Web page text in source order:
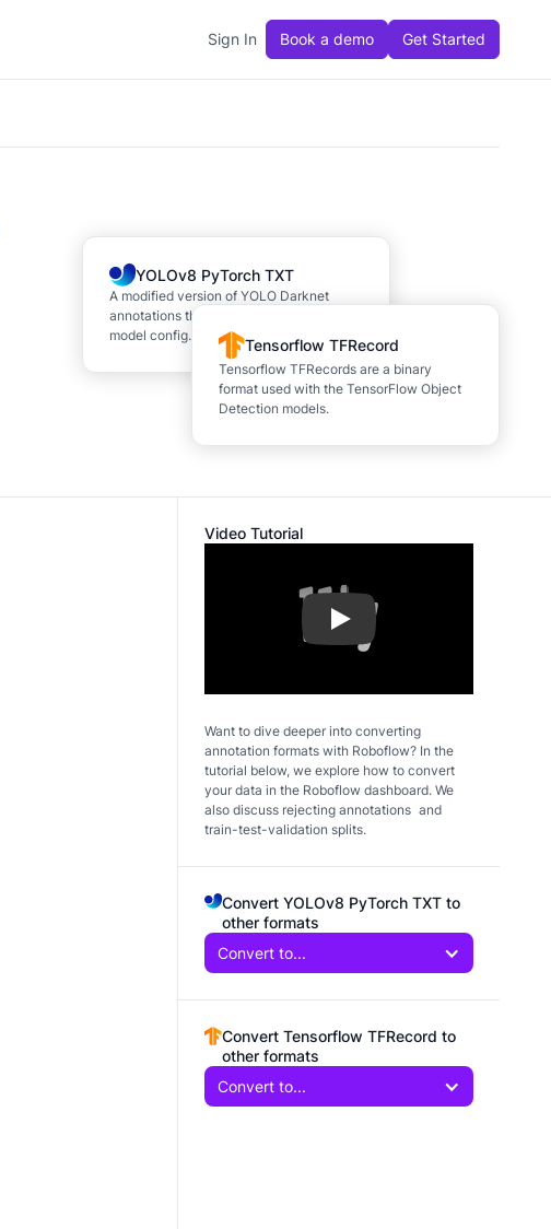
Sign In Book a demo Get Started
YOLOv8 PyTorch TXT
A modified version of YOLO Darknet
annotations that adds a YAML file for
model config.
Tensorflow TFRecord
Tensorflow TFRecords are a binary
format used with the TensorFlow Object
Detection models.
Video Tutorial
Play
Want to dive deeper into converting
annotation formats with Roboflow? In the
tutorial below, we explore how to convert
your data in the Roboflow dashboard. We
also discuss rejecting annotations and
train-test-validation splits.
Convert YOLOv8 PyTorch TXT to
other formats
Convert to...
Convert Tensorflow TFRecord to
other formats
Convert to...